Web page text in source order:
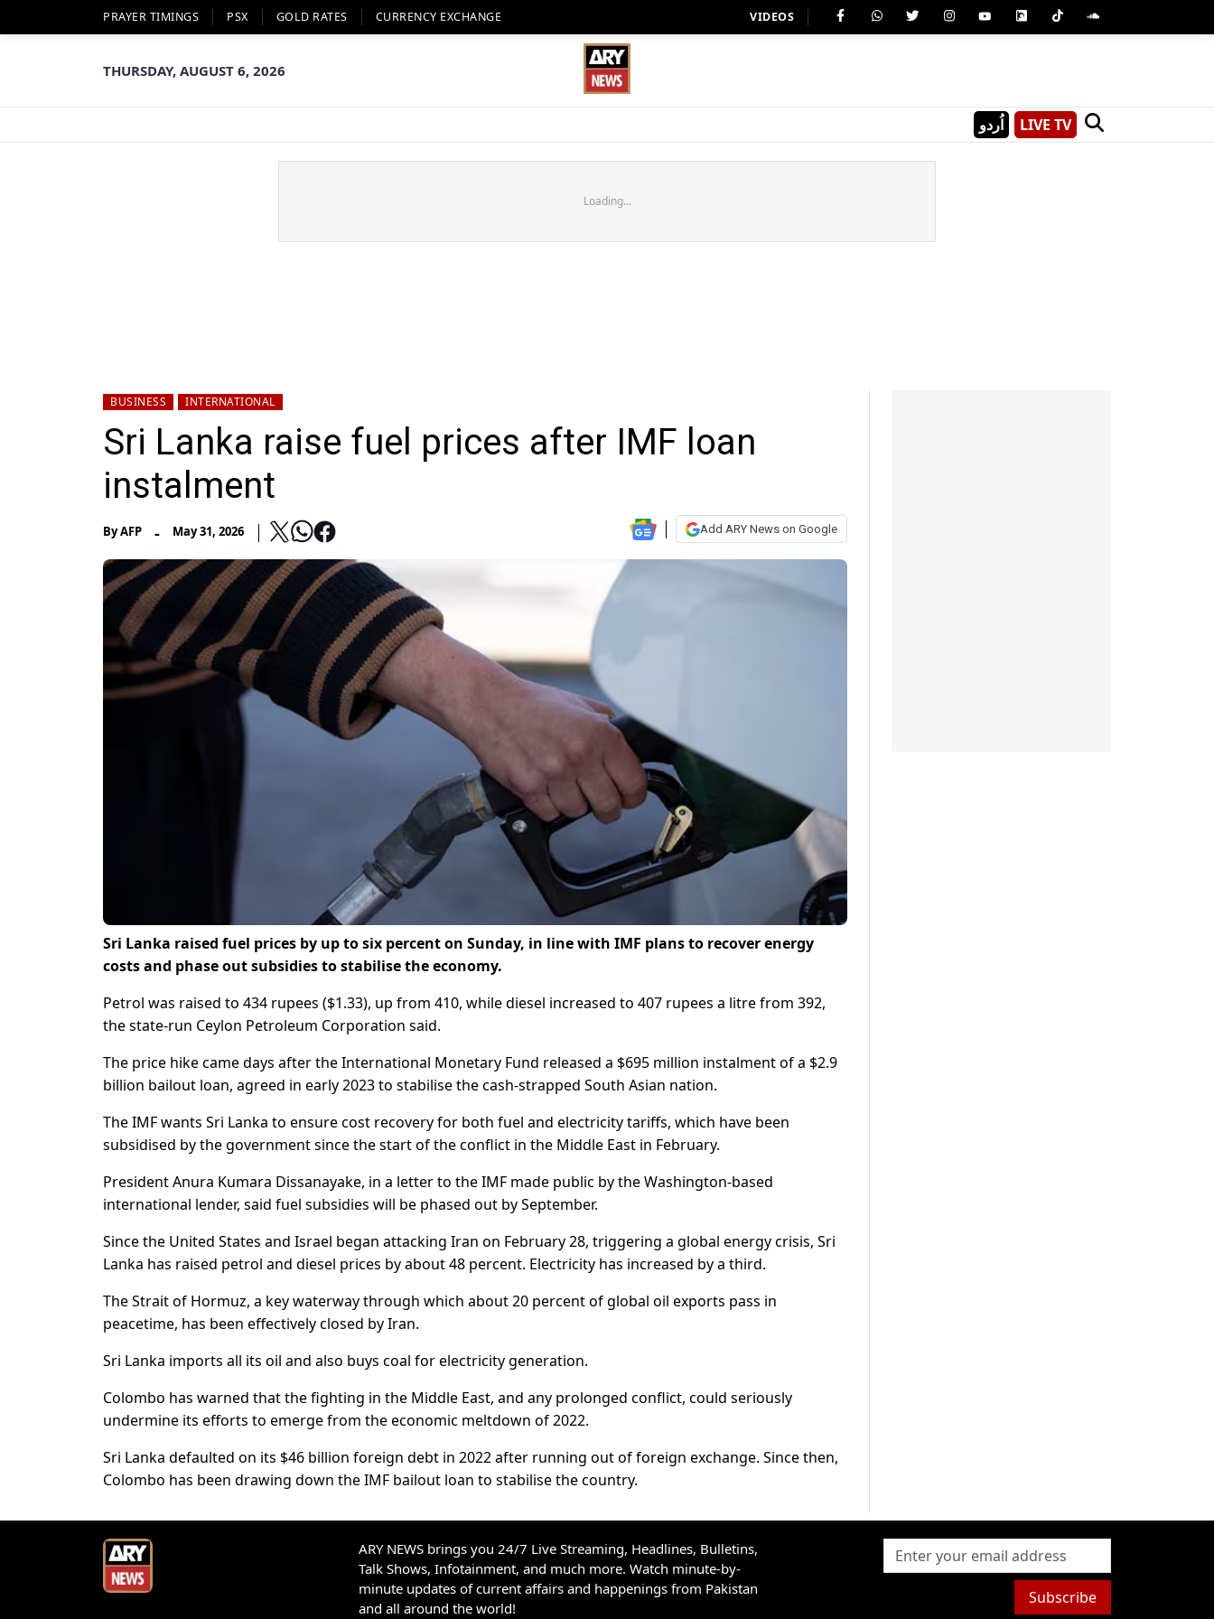
PRAYER TIMINGS PSX GOLD RATES CURRENCY EXCHANGE VIDEOS
THURSDAY, AUGUST 6, 2026
اُردو LIVE TV
Loading...
BUSINESS INTERNATIONAL
Sri Lanka raise fuel prices after IMF loan
instalment
ByAFP - May 31, 2026 Add ARY News on Google
Sri Lanka raised fuel prices by up to six percent on Sunday, in line with IMF plans to recover energy
costs and phase out subsidies to stabilise the economy.
Petrol was raised to 434 rupees ($1.33), up from 410, while diesel increased to 407 rupees a litre from 392,
the state-run Ceylon Petroleum Corporation said.
The price hike came days after the International Monetary Fund released a $695 million instalment of a $2.9
billion bailout loan, agreed in early 2023 to stabilise the cash-strapped South Asian nation.
The IMF wants Sri Lanka to ensure cost recovery for both fuel and electricity tariffs, which have been
subsidised by the government since the start of the conflict in the Middle East in February.
President Anura Kumara Dissanayake, in a letter to the IMF made public by the Washington-based
international lender, said fuel subsidies will be phased out by September.
Since the United States and Israel began attacking Iran on February 28, triggering a global energy crisis, Sri
Lanka has raised petrol and diesel prices by about 48 percent. Electricity has increased by a third.
The Strait of Hormuz, a key waterway through which about 20 percent of global oil exports pass in
peacetime, has been effectively closed by Iran.
Sri Lanka imports all its oil and also buys coal for electricity generation.
Colombo has warned that the fighting in the Middle East, and any prolonged conflict, could seriously
undermine its efforts to emerge from the economic meltdown of 2022.
Sri Lanka defaulted on its $46 billion foreign debt in 2022 after running out of foreign exchange. Since then,
Colombo has been drawing down the IMF bailout loan to stabilise the country.
ARY NEWS brings you 24/7 Live Streaming, Headlines, Bulletins,
Talk Shows, Infotainment, and much more. Watch minute-by-
minute updates of current affairs and happenings from Pakistan
and all around the world!
Subscribe